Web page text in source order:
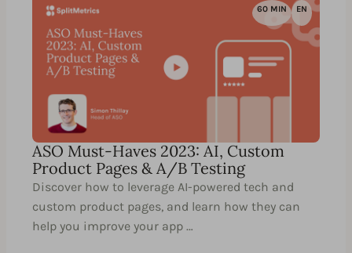
60 MIN EN
ASO Must-Haves 2023: AI, Custom
Product Pages & A/B Testing
Discover how to leverage AI-powered tech and
custom product pages, and learn how they can
help you improve your app …